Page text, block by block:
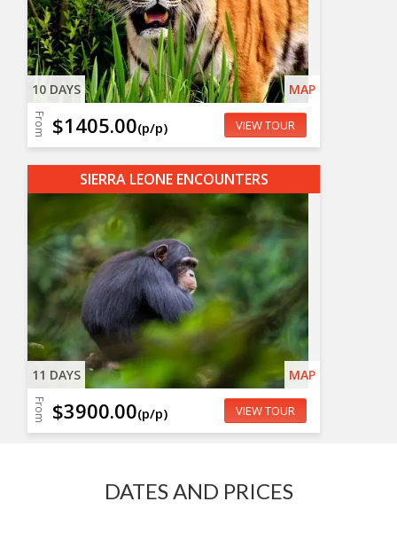
10 DAYS MAP
From $1405.00(p/p) VIEW TOUR
SIERRA LEONE ENCOUNTERS
11 DAYS MAP
From $3900.00(p/p) VIEW TOUR
DATES AND PRICES